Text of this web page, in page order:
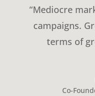
“Mediocre
campaigns.
terms of
Co-